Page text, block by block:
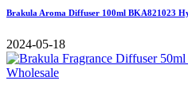
Brakula Aroma Diffuser 100ml BKA821023
2024-05-18